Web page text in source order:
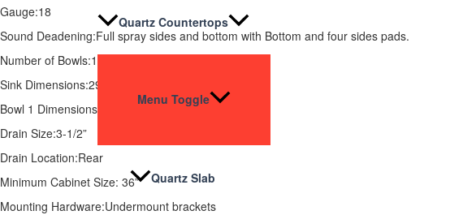
Quartz Countertops
Menu Toggle
Quartz Slab
Gauge:18
Sound Deadening:Full spray sides and bottom with Bottom and four sides pads.
Number of Bowls:1
Sink Dimensions:29-7/8 x 18-1/16 x 5.5”
Bowl 1 Dimensions:27-7/8 x 15-15/16 x 5.5”
Drain Size:3-1/2”
Drain Location:Rear
Minimum Cabinet Size: 36”
Mounting Hardware:Undermount brackets